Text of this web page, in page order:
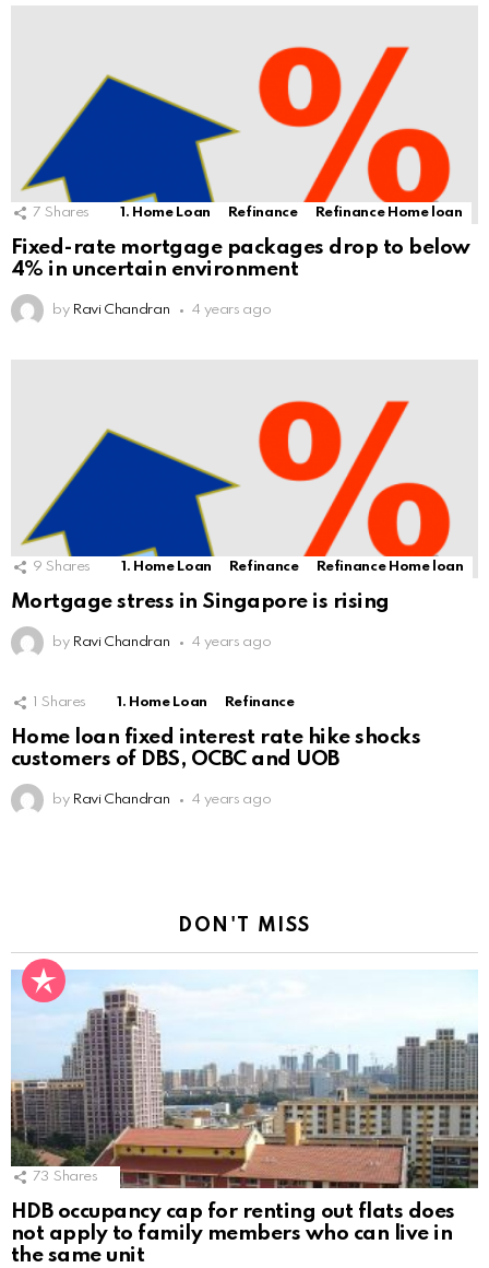
7 Shares 1. Home Loan Refinance Refinance Home loan
Fixed-rate mortgage packages drop to below
4% in uncertain environment
by Ravi Chandran 4 years ago
9 Shares 1. Home Loan Refinance Refinance Home loan
Mortgage stress in Singapore is rising
by Ravi Chandran 4 years ago
Shares 1. Home Loan Refinance
Home loan fixed interest rate hike shocks
customers of DBS, OCBC and UOB
by Ravi Chandran 4 years ago
DON'T MISS
73 Shares
HDB occupancy cap for renting out flats does
not apply to family members who can live in
the same unit